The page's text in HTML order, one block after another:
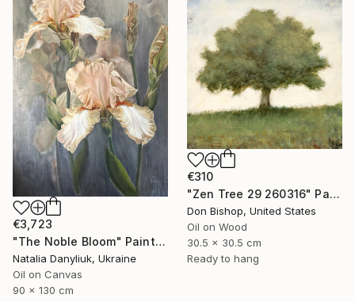
€3,723
"The Noble Bloom" Painting
Natalia Danyliuk, Ukraine
Oil on Canvas
90 x 130 cm
€310
"Zen Tree 29 260316" Painting
Don Bishop, United States
Oil on Wood
30.5 x 30.5 cm
Ready to hang